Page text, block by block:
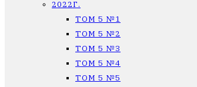
2022Г.
ТОМ 5 №1
ТОМ 5 №2
ТОМ 5 №3
ТОМ 5 №4
ТОМ 5 №5